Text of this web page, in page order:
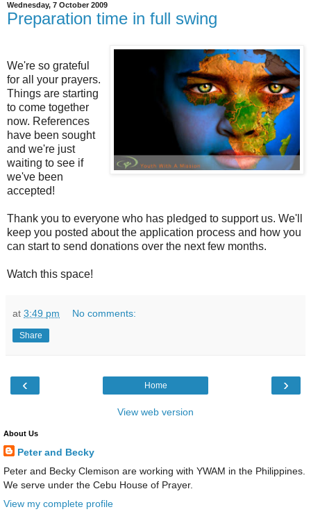
Wednesday, 7 October 2009
Preparation time in full swing
We're so grateful
for all your prayers.
Things are starting
to come together
now. References
have been sought
and we're just
waiting to see if
we've been
accepted!
Thank you to everyone who has pledged to support us. We'll
keep you posted about the application process and how you
can start to send donations over the next few months.
Watch this space!
at 3:49 pm No comments:
Share
‹ ›
Home
View web version
About Us
Peter and Becky
Peter and Becky Clemison are working with YWAM in the Philippines.
We serve under the Cebu House of Prayer.
View my complete profile